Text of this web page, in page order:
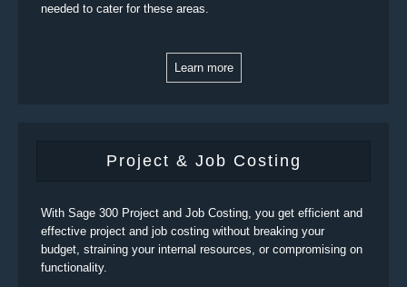
needed to cater for these areas.
Learn more
Project & Job Costing
With Sage 300 Project and Job Costing, you get efficient and
effective project and job costing without breaking your
budget, straining your internal resources, or compromising on
functionality.